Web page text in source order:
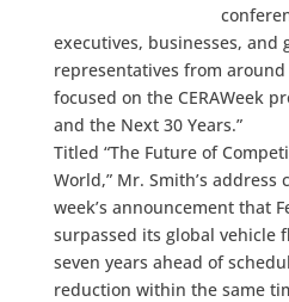
executives, businesses, and
representatives from
focused on the CERAWeek
and the Next 30 Years.”
Titled “The Future of
World,” Mr. Smith’s
week’s announcement that
surpassed its global vehicle
seven years ahead of
reduction within the same